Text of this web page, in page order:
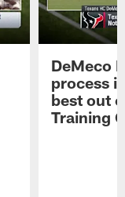
DeMeco
process
best out
Training